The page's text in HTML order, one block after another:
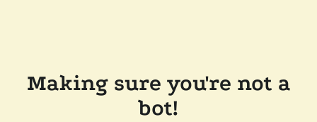
Making sure you're not a
bot!